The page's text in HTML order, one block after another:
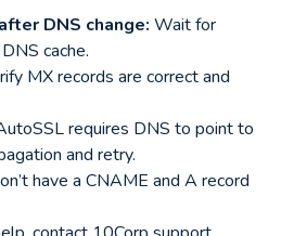
DNS change: Wait for
cache.
MX records are correct and
requires DNS to point to
and retry.
have a CNAME and A record